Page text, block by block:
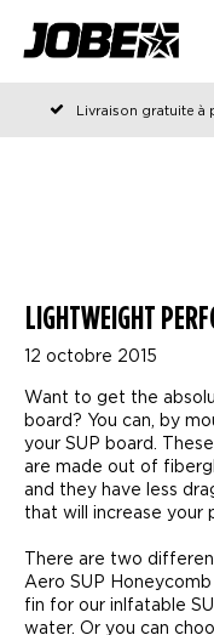
Livraison gratuite à
Commandé avant
LIGHTWEIGHT
12 octobre 2015
Want to get the
board? You can, by
your SUP board.
are made out of
and they have less
that will increase your
There are two
Aero SUP
fin for our inlfatable
water. Or you can